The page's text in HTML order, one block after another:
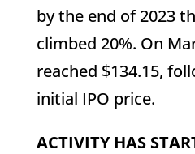
by the end of 2023
climbed 20%. On
reached $134.15,
initial IPO price.
ACTIVITY HAS